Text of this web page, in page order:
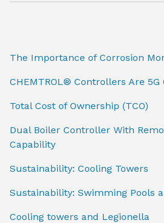
The Importance of Corrosion
CHEMTROL® Controllers Are
Total Cost of Ownership (TCO)
Dual Boiler Controller With
Capability
Sustainability: Cooling Towers
Sustainability: Swimming Pools
Cooling towers and Legionella